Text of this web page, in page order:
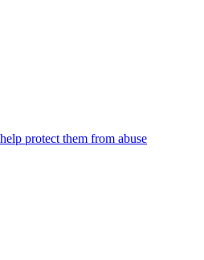
protect them from abuse